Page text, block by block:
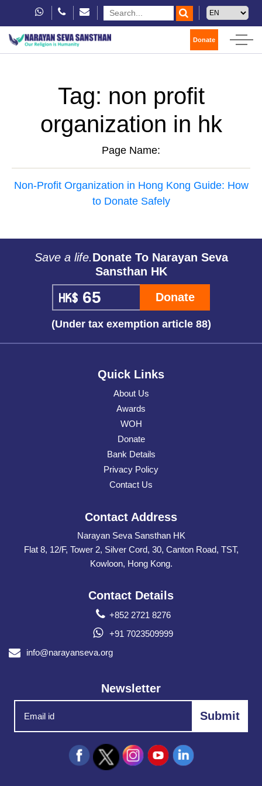
Donate
Tag: non profit
organization in hk
Page Name:
Non-Profit Organization in Hong Kong Guide: How
to Donate Safely
Save a life.Donate To Narayan Seva
Sansthan HK
Donate
(Under tax exemption article 88)
Quick Links
About Us
Awards
WOH
Donate
Bank Details
Privacy Policy
Contact Us
Contact Address
Narayan Seva Sansthan HK
Flat 8, 12/F, Tower 2, Silver Cord, 30, Canton Road, TST,
Kowloon, Hong Kong.
Contact Details
+852 2721 8276
+91 7023509999
info@narayanseva.org
Newsletter